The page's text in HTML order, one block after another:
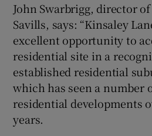
John Swarbrigg, director
Savills, says: “Kinsaley
excellent opportunity to
residential site in a
established residential
which has seen a number
residential developments
years.